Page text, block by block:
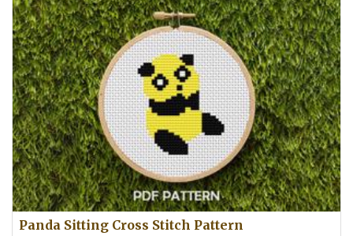
Panda Sitting Cross Stitch Pattern